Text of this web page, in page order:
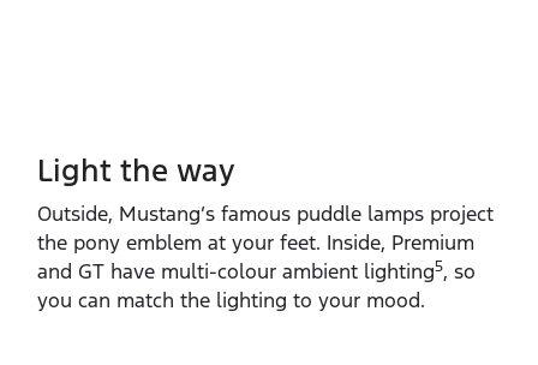
Light the way
Outside, Mustang’s famous puddle lamps project
the pony emblem at your feet. Inside, Premium
and GT have multi‑colour ambient lighting5, so
you can match the lighting to your mood.